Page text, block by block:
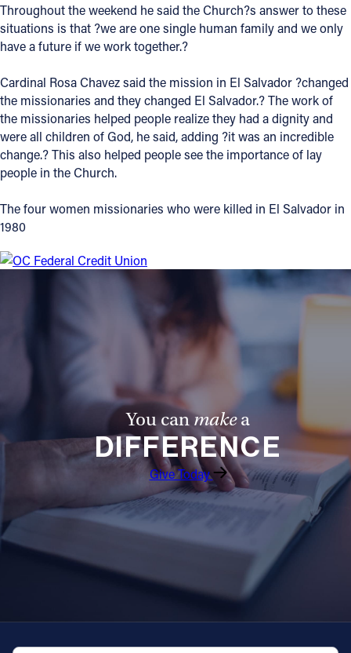
Throughout the weekend he said the Church?s answer to these
situations is that ?we are one single human family and we only
have a future if we work together.?
Cardinal Rosa Chavez said the mission in El Salvador ?changed
the missionaries and they changed El Salvador.? The work of
the missionaries helped people realize they had a dignity and
were all children of God, he said, adding ?it was an incredible
change.? This also helped people see the importance of lay
people in the Church.
The four women missionaries who were killed in El Salvador in
1980
You canmakea
DIFFERENCE
Give Today